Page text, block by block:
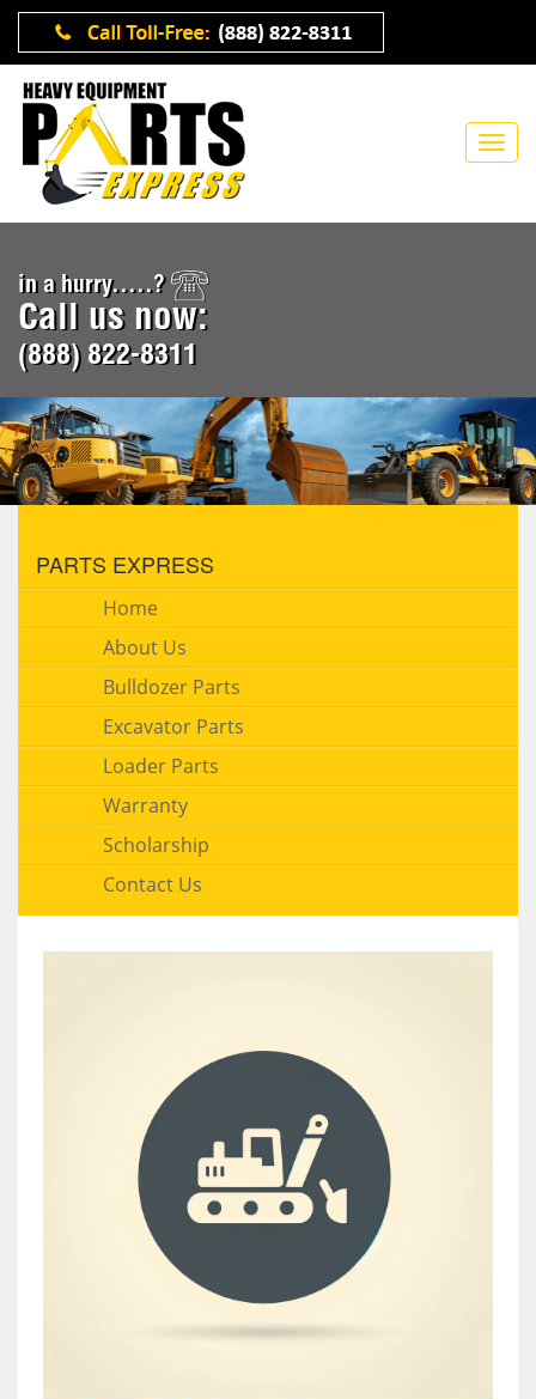
in a hurry.....?
Call us now:
(888) 822-8311
PARTS EXPRESS
Home
About Us
Bulldozer Parts
Excavator Parts
Loader Parts
Warranty
Scholarship
Contact Us